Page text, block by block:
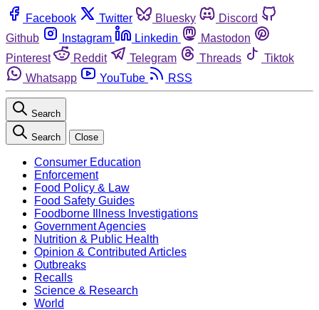
Facebook Twitter Bluesky
Discord
Github
Instagram Linkedin
Mastodon
Pinterest
Reddit Telegram Threads
Tiktok
Whatsapp
YouTube RSS
Search
Search Close
Consumer Education
Enforcement
Food Policy & Law
Food Safety Guides
Foodborne Illness Investigations
Government Agencies
Nutrition & Public Health
Opinion & Contributed Articles
Outbreaks
Recalls
Science & Research
World